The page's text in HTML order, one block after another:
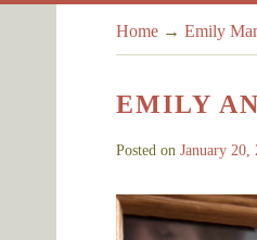
Home → Emily
EMILY
Posted on January 20,